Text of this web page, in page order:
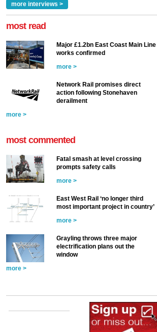
more interviews >
most read
Major £1.2bn East Coast Main Line
works confirmed
more >
Network Rail promises direct
action following Stonehaven
derailment
more >
most commented
Fatal smash at level crossing
prompts safety calls
more >
East West Rail ‘no longer third
most important project in country’
more >
Grayling throws three major
electrification plans out the
window
more >